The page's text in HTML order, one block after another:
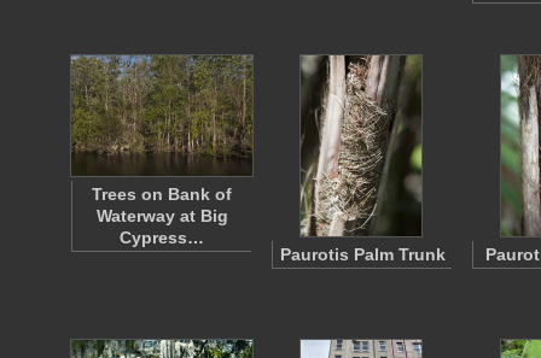
Trees on Bank of
Waterway at Big
Cypress…
Paurotis Palm Trunk